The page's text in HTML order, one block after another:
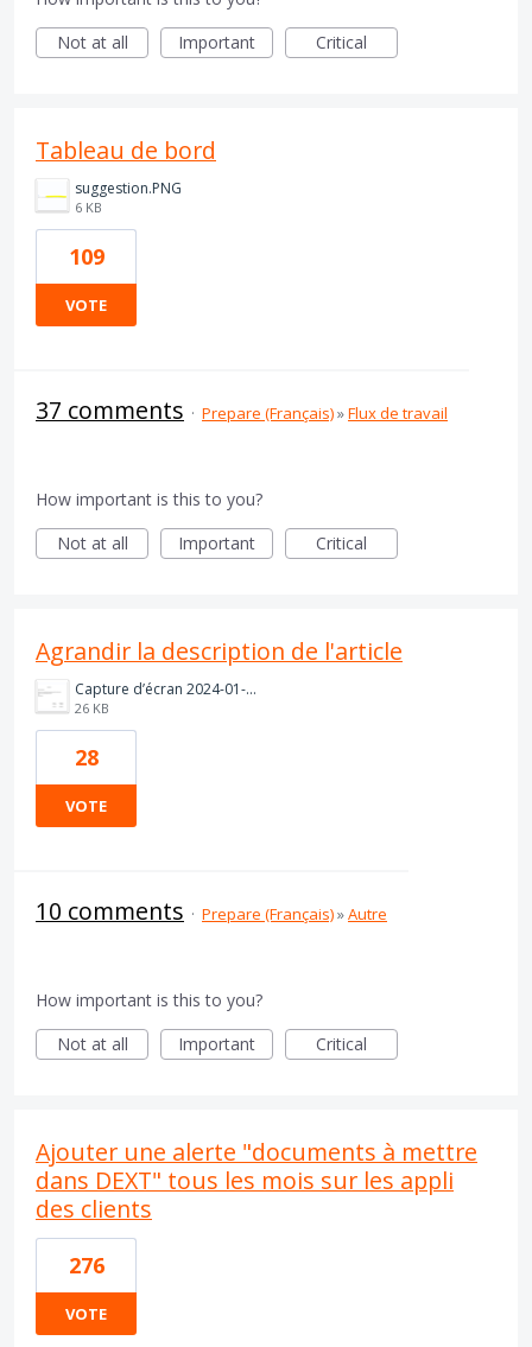
Not at all
Important Critical
Tableau de bord
suggestion.PNG
6 KB
109
VOTE
37 comments · Prepare (Français)»Flux de travail
How important is this to you?
Not at all
Important Critical
Agrandir la description de l'article
Capture d’écran 2024-01-22 180844.png
26 KB
28
VOTE
10 comments · Prepare (Français)»Autre
How important is this to you?
Not at all
Important Critical
Ajouter une alerte "documents à mettre
dans DEXT" tous les mois sur les appli
des clients
276
VOTE